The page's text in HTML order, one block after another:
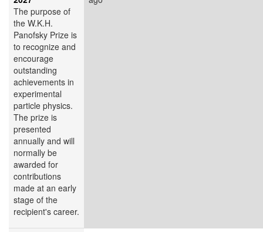
The purpose of
the W.K.H.
Panofsky Prize is
to recognize and
encourage
outstanding
achievements in
experimental
particle physics.
The prize is
presented
annually and will
normally be
awarded for
contributions
made at an early
stage of the
recipient's career.